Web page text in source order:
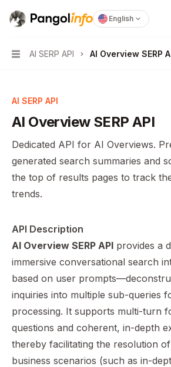
Pangolinfohome pageEnglish
Navigation
AI SERP API AI Overview SERP
AI SERP API
AI Overview SERP API
Dedicated API for AI Overviews.
generated search summaries and
the top of results pages to track
trends.
API Description
AI Overview SERP API provides a
immersive conversational search
based on user
inquiries into multiple sub-queries
processing. It supports multi-turn
questions and coherent, in-depth
thereby facilitating the resolution
business scenarios (such as in-